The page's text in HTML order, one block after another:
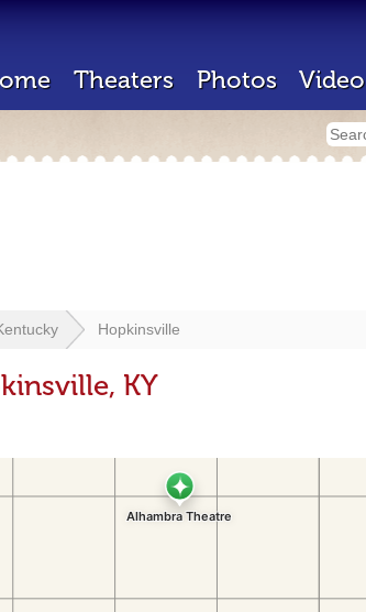
Theaters Photos Video
Hopkinsville
KY